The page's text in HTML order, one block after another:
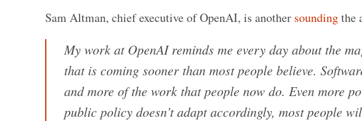
Sam Altman, chief executive of OpenAI, is another soundingthe
My work at OpenAI reminds me every day about the
that is coming sooner than most people believe.
and more of the work that people now do. Even more
public policy doesn’t adapt accordingly, most people